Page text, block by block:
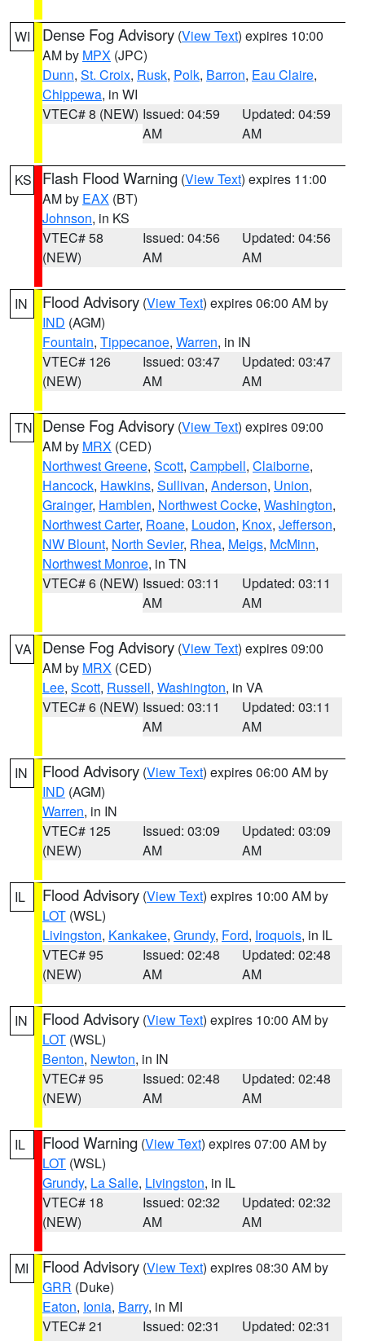
WI Dense Fog Advisory (View Text) expires 10:00
AM by MPX (JPC)
Dunn, St. Croix, Rusk, Polk, Barron, Eau Claire,
Chippewa, in WI
VTEC# 8 (NEW) Issued: 04:59
AM
Updated: 04:59
AM
KS Flash Flood Warning (View Text) expires 11:00
AM by EAX (BT)
Johnson, in KS
VTEC# 58
(NEW)
Issued: 04:56
AM
Updated: 04:56
AM
IN Flood Advisory (View Text) expires 06:00 AM by
IND (AGM)
Fountain, Tippecanoe, Warren, in IN
VTEC# 126
(NEW)
Issued: 03:47
AM
Updated: 03:47
AM
TN Dense Fog Advisory (View Text) expires 09:00
AM by MRX (CED)
Northwest Greene, Scott, Campbell, Claiborne,
Hancock, Hawkins, Sullivan, Anderson, Union,
Grainger, Hamblen, Northwest Cocke, Washington,
Northwest Carter, Roane, Loudon, Knox, Jefferson,
NW Blount, North Sevier, Rhea, Meigs, McMinn,
Northwest Monroe, in TN
VTEC# 6 (NEW) Issued: 03:11
AM
Updated: 03:11
AM
VA Dense Fog Advisory (View Text) expires 09:00
AM by MRX (CED)
Lee, Scott, Russell, Washington, in VA
VTEC# 6 (NEW) Issued: 03:11
AM
Updated: 03:11
AM
IN Flood Advisory (View Text) expires 06:00 AM by
IND (AGM)
Warren, in IN
VTEC# 125
(NEW)
Issued: 03:09
AM
Updated: 03:09
AM
IL Flood Advisory (View Text) expires 10:00 AM by
LOT (WSL)
Livingston, Kankakee, Grundy, Ford, Iroquois, in IL
VTEC# 95
(NEW)
Issued: 02:48
AM
Updated: 02:48
AM
IN Flood Advisory (View Text) expires 10:00 AM by
LOT (WSL)
Benton, Newton, in IN
VTEC# 95
(NEW)
Issued: 02:48
AM
Updated: 02:48
AM
IL Flood Warning (View Text) expires 07:00 AM by
LOT (WSL)
Grundy, La Salle, Livingston, in IL
VTEC# 18
(NEW)
Issued: 02:32
AM
Updated: 02:32
AM
MI Flood Advisory (View Text) expires 08:30 AM by
GRR (Duke)
Eaton, Ionia, Barry, in MI
VTEC# 21
Issued: 02:31
Updated: 02:31